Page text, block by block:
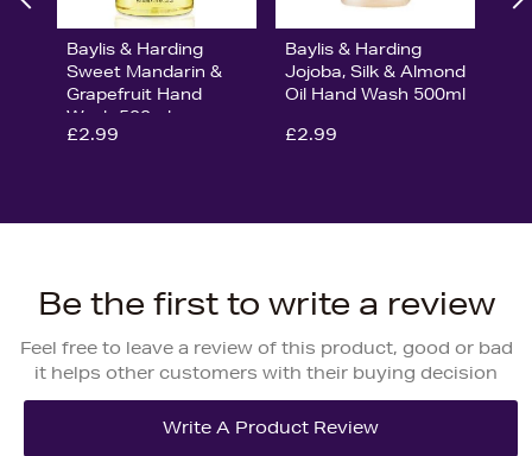
Baylis & Harding
Sweet Mandarin &
Grapefruit Hand
Wash 500ml
£2.99
Baylis & Harding
Jojoba, Silk & Almond
Oil Hand Wash 500ml
£2.99
Be the first to write a review
Feel free to leave a review of this product, good or bad
it helps other customers with their buying decision